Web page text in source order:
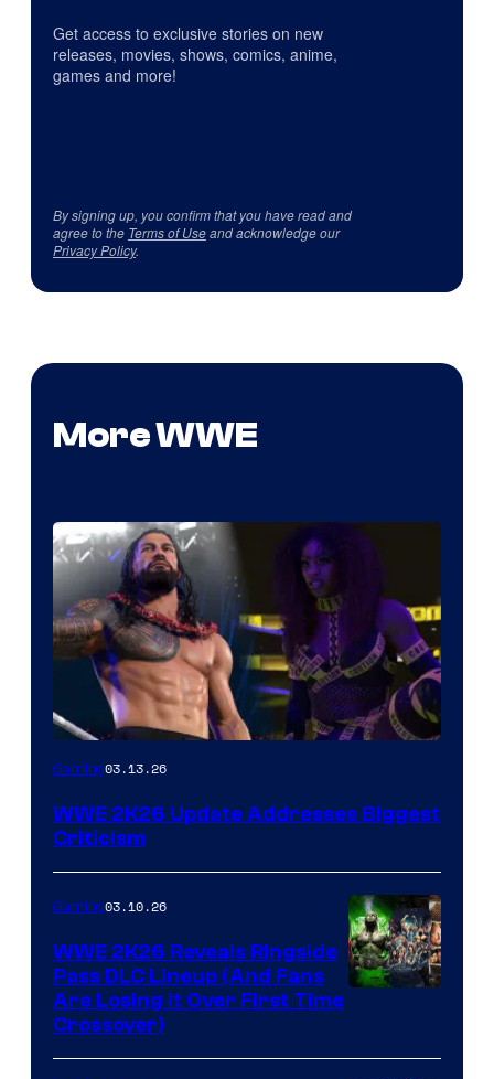
Get access to exclusive stories on new
releases, movies, shows, comics, anime,
games and more!
By signing up, you confirm that you have read and
agree to the Terms of Useand acknowledge our
Privacy Policy.
More WWE
Gaming03.13.26
WWE 2K26 Update Addresses Biggest
Criticism
Gaming03.10.26
WWE 2K26 Reveals Ringside
Pass DLC Lineup (And Fans
Are Losing It Over First Time
Crossover)